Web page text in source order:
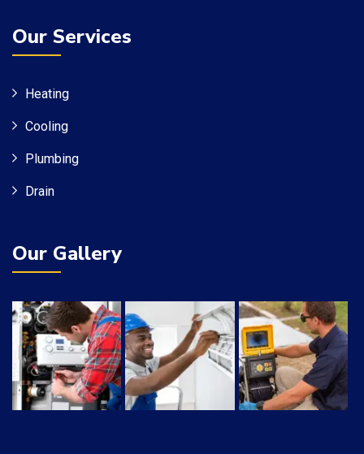
Our Services
Heating
Cooling
Plumbing
Drain
Our Gallery